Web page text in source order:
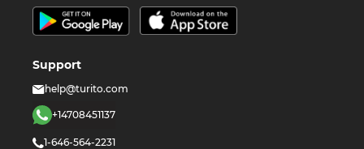
Support
help@turito.com
+14708451137
1-646-564-2231